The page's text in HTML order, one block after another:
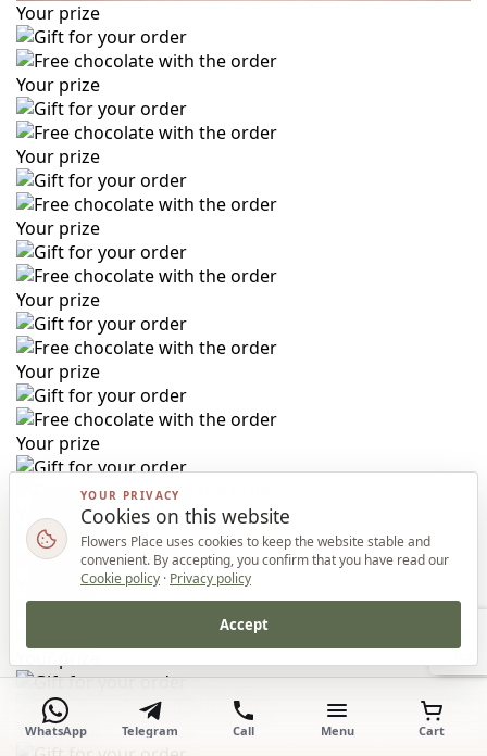
Your prize
Your prize
Your prize
Your prize
Your prize
Your prize
Your prize
Your prize
Your prize
Your prize
Your prize
WhatsApp Telegram Call Menu Cart
YOUR PRIVACY
Cookies on this website
Flowers Place uses cookies to keep the website stable and
convenient. By accepting, you confirm that you have read our
Cookie policy · Privacy policy
Accept